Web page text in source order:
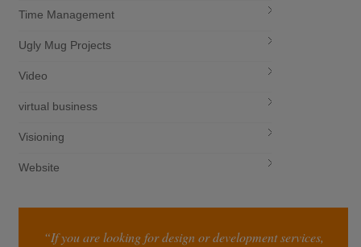
Time Management
Ugly Mug Projects
Video
virtual business
Visioning
Website
“If you are looking for design or development services,